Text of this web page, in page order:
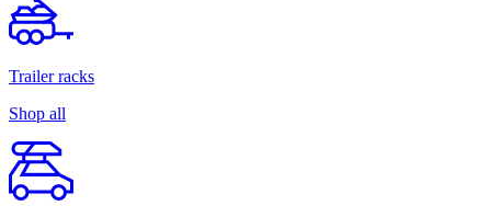
Trailer racks
Shop all